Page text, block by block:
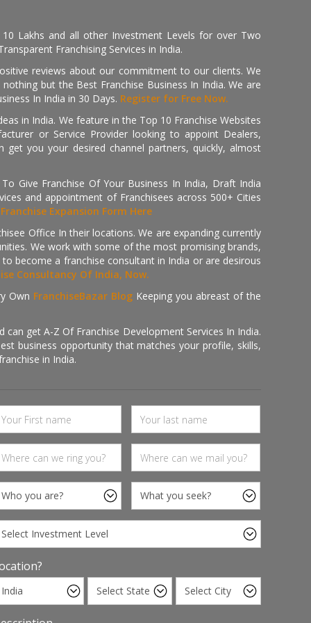
Lakhs and all other Investment Levels for over Two
Franchising Services in India.
reviews about our commitment to our clients. We
but the Best Franchise Business In India. We are
In India in 30 Days. Register for Free Now.
in India. We feature in the Top 10 Franchise Websites
or Service Provider looking to appoint Dealers,
you your desired channel partners, quickly, almost
Give Franchise Of Your Business In India, Draft India
and appointment of Franchisees across 500+ Cities
Franchise Expansion Form Here
Office In their locations. We are expanding currently
We work with some of the most promising brands,
become a franchise consultant in India or are desirous
Consultancy Of India, Now.
Own FranchiseBazar Blog Keeping you abreast of the
get A-Z Of Franchise Development Services In India.
business opportunity that matches your profile, skills,
in India.